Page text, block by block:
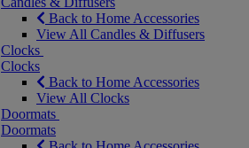
Back to Home Accessories
View All Candles & Diffusers
Clocks
Clocks
Back to Home Accessories
View All Clocks
Doormats
Doormats